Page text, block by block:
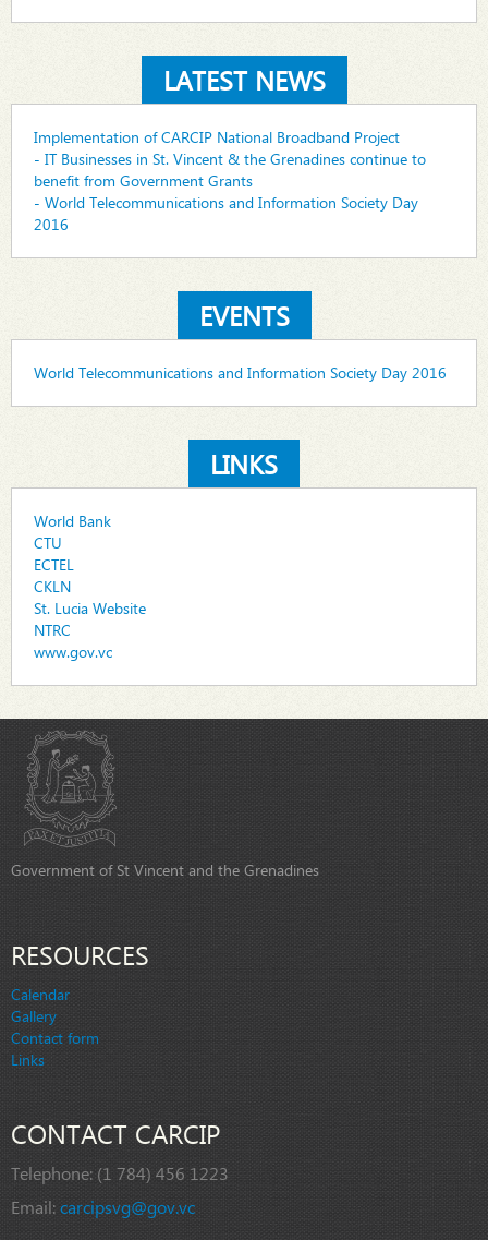
LATEST NEWS
Implementation of CARCIP National Broadband Project
- IT Businesses in St. Vincent & the Grenadines continue to
benefit from Government Grants
- World Telecommunications and Information Society Day
2016
EVENTS
World Telecommunications and Information Society Day 2016
LINKS
World Bank
CTU
ECTEL
CKLN
St. Lucia Website
NTRC
www.gov.vc
Government of St Vincent and the Grenadines
RESOURCES
Calendar
Gallery
Contact form
Links
CONTACT CARCIP
Telephone: (1 784) 456 1223
Email:carcipsvg@gov.vc